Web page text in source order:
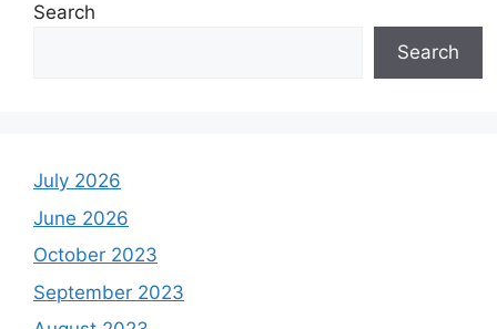
Search
Search
July 2026
June 2026
October 2023
September 2023